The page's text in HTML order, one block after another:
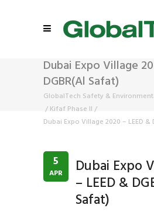
Dubai Expo Village
DGBR(Al Safat)
GlobalTech Safety &
/ Kifaf Phase II /
Dubai Expo Village 2020 – LEED &
5
APR Dubai Expo
– LEED &
Safat)